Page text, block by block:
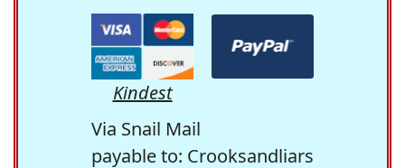
Kindest
Via Snail Mail
payable to: Crooksandliars